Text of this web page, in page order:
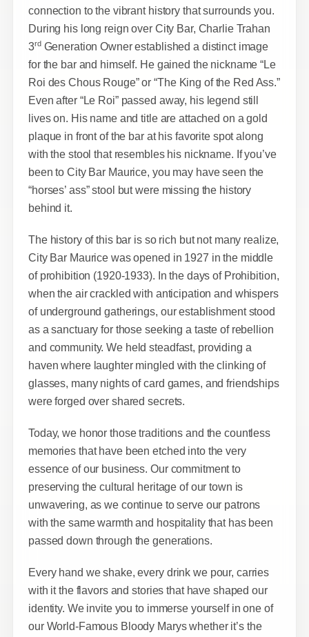
connection to the vibrant history that surrounds you.
During his long reign over City Bar, Charlie Trahan
3rdGeneration Owner established a distinct image
for the bar and himself. He gained the nickname “Le
Roi des Chous Rouge” or “The King of the Red Ass.”
Even after “Le Roi” passed away, his legend still
lives on. His name and title are attached on a gold
plaque in front of the bar at his favorite spot along
with the stool that resembles his nickname. If you’ve
been to City Bar Maurice, you may have seen the
“horses’ ass” stool but were missing the history
behind it.
The history of this bar is so rich but not many realize,
City Bar Maurice was opened in 1927 in the middle
of prohibition (1920-1933). In the days of Prohibition,
when the air crackled with anticipation and whispers
of underground gatherings, our establishment stood
as a sanctuary for those seeking a taste of rebellion
and community. We held steadfast, providing a
haven where laughter mingled with the clinking of
glasses, many nights of card games, and friendships
were forged over shared secrets.
Today, we honor those traditions and the countless
memories that have been etched into the very
essence of our business. Our commitment to
preserving the cultural heritage of our town is
unwavering, as we continue to serve our patrons
with the same warmth and hospitality that has been
passed down through the generations.
Every hand we shake, every drink we pour, carries
with it the flavors and stories that have shaped our
identity. We invite you to immerse yourself in one of
our World-Famous Bloody Marys whether it’s the